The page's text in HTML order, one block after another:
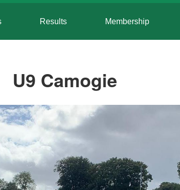
Results Membership
U9 Camogie